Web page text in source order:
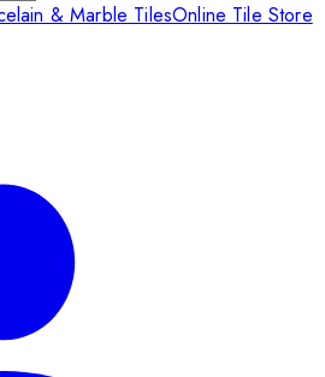
& Marble TilesOnline Tile Store